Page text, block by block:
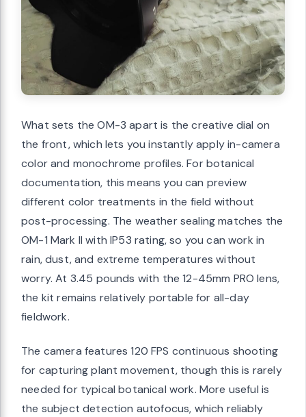
What sets the OM-3 apart is the creative dial on
the front, which lets you instantly apply in-camera
color and monochrome profiles. For botanical
documentation, this means you can preview
different color treatments in the field without
post-processing. The weather sealing matches the
OM-1 Mark II with IP53 rating, so you can work in
rain, dust, and extreme temperatures without
worry. At 3.45 pounds with the 12-45mm PRO lens,
the kit remains relatively portable for all-day
fieldwork.
The camera features 120 FPS continuous shooting
for capturing plant movement, though this is rarely
needed for typical botanical work. More useful is
the subject detection autofocus, which reliably